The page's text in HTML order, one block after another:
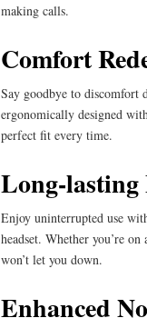
making calls.
Comfort
Say goodbye to discomfort
ergonomically designed
perfect fit every time.
Long-
Enjoy uninterrupted use
headset. Whether you’re
won’t let you down.
Enhanced